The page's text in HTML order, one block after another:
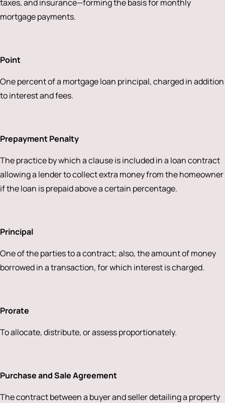
taxes, and insurance—forming the basis for monthly
mortgage payments.
Point
One percent of a mortgage loan principal, charged in addition
to interest and fees.
Prepayment Penalty
The practice by which a clause is included in a loan contract
allowing a lender to collect extra money from the homeowner
if the loan is prepaid above a certain percentage.
Principal
One of the parties to a contract; also, the amount of money
borrowed in a transaction, for which interest is charged.
Prorate
To allocate, distribute, or assess proportionately.
Purchase and Sale Agreement
The contract between a buyer and seller detailing a property